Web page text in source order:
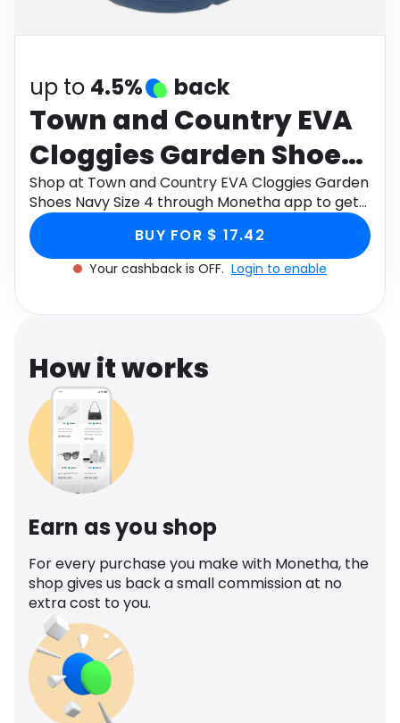
Health
up to 4.5% back
Town and Country EVA
Cloggies Garden Shoes
Navy Size 4
Shop at Town and Country EVA Cloggies Garden
Shoes Navy Size 4 through Monetha app to get
cashback.
BUY FOR $ 17.42
Your cashback is OFF. Login to enable
How it works
Earn as you shop
For every purchase you make with Monetha, the
shop gives us back a small commission at no
extra cost to you.